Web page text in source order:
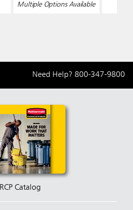
Multiple Options Available
Need Help? 800-347-9800
RCP Catalog